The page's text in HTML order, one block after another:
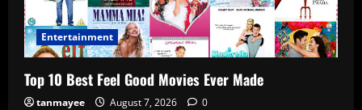
Entertainment
Top 10 Best Feel Good Movies Ever Made
tanmayee August 7, 2026 0